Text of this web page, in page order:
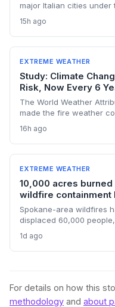
major Italian cities
registers a new national
accelerating risk of
stressing health,
15h ago
EXTREME WEATHER
Study: Climate
Risk, Now Every 6
The World Weather
made the fire weather
findings challenge
U.S.'s historical
decarbonization.
16h ago
EXTREME WEATHER
10,000 acres
wildfire containment
Spokane-area wildfires
displaced 60,000
arrest highlights the
while the governor’s
1d ago
For details on how this
methodology and about